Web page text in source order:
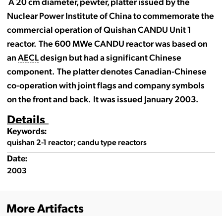
Nuclear Power Institute of China to commemorate the
commercial operation of QuishanCANDU Unit 1
reactor. The 600 MWe CANDU reactor was based on
an AECL design but had a significant Chinese
component. The platter denotes Canadian-Chinese
co-operation with joint flags and company symbols
on the front and back. It was issued January 2003.
Details
Keywords:
quishan 2-1 reactor; candu type reactors
Date:
2003
More Artifacts